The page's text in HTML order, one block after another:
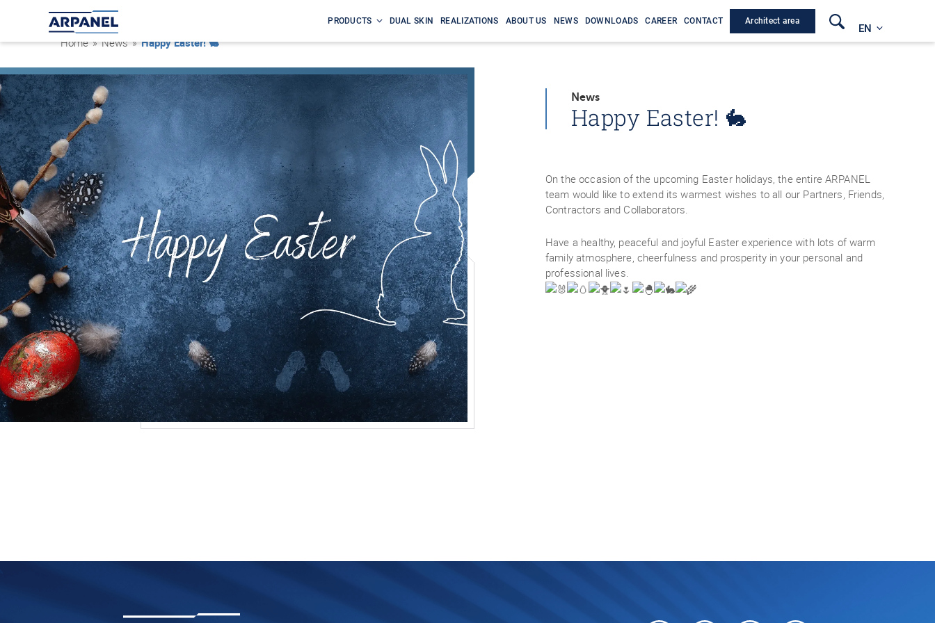
PRODUCTS DUAL SKIN REALIZATIONS ABOUT US NEWS DOWNLOADS CAREER CONTACT Architect area
EN
Home » News »Happy Easter! 🐇
News
Happy Easter! 🐇
On the occasion of the upcoming Easter holidays, the entire ARPANEL
team would like to extend its warmest wishes to all our Partners, Friends,
Contractors and Collaborators.
Have a healthy, peaceful and joyful Easter experience with lots of warm
family atmosphere, cheerfulness and prosperity in your personal and
professional lives.